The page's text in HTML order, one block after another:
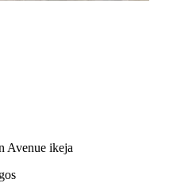
Avenue ikeja